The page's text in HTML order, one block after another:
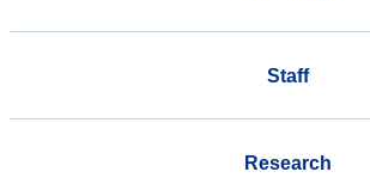
Staff
Research